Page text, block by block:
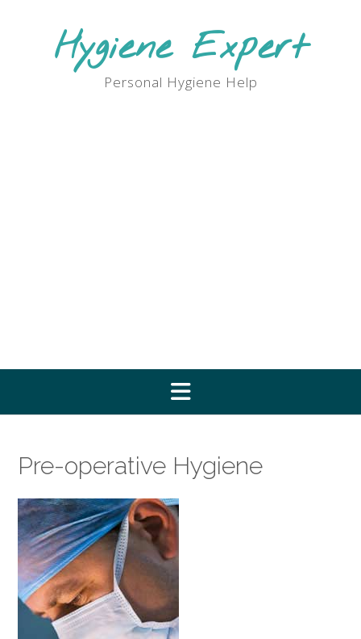
Hygiene Expert
Personal Hygiene Help
Pre-operative Hygiene